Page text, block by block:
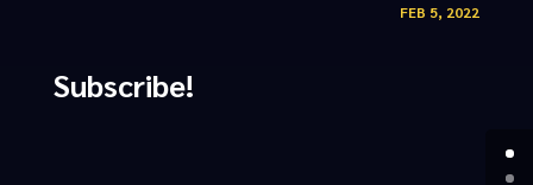
FEB 5, 2022
Subscribe!